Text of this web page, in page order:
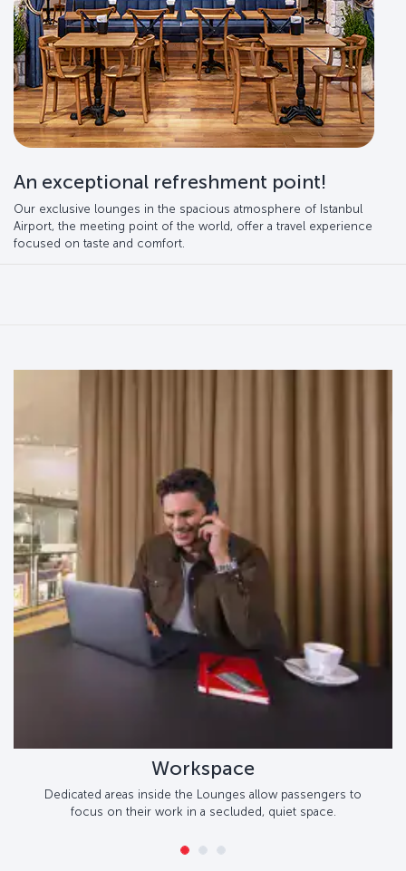
An exceptional refreshment point!
Our exclusive lounges in the spacious atmosphere of Istanbul
Airport, the meeting point of the world, offer a travel experience
focused on taste and comfort.
Workspace
Dedicated areas inside the Lounges allow passengers to
focus on their work in a secluded, quiet space.